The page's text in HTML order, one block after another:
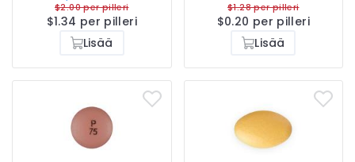
$2.00 per pilleri
$1.34 per pilleri
Lisää
$1.28 per pilleri
$0.20 per pilleri
Lisää